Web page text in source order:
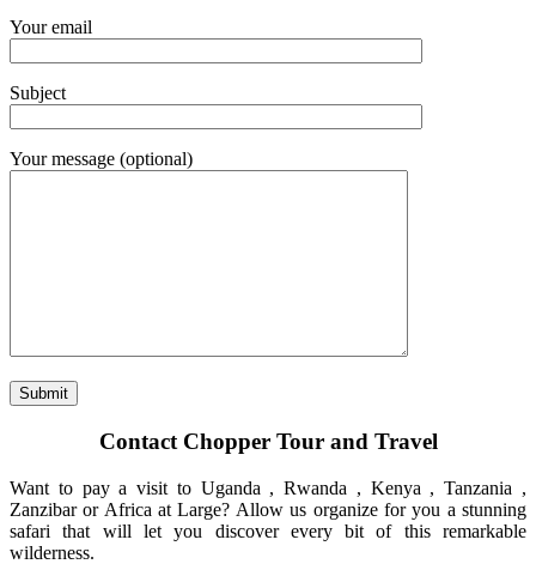
Your email
Subject
Your message (optional)
Contact Chopper Tour and Travel
Want to pay a visit to Uganda , Rwanda , Kenya , Tanzania ,
Zanzibar or Africa at Large? Allow us organize for you a stunning
safari that will let you discover every bit of this remarkable
wilderness.